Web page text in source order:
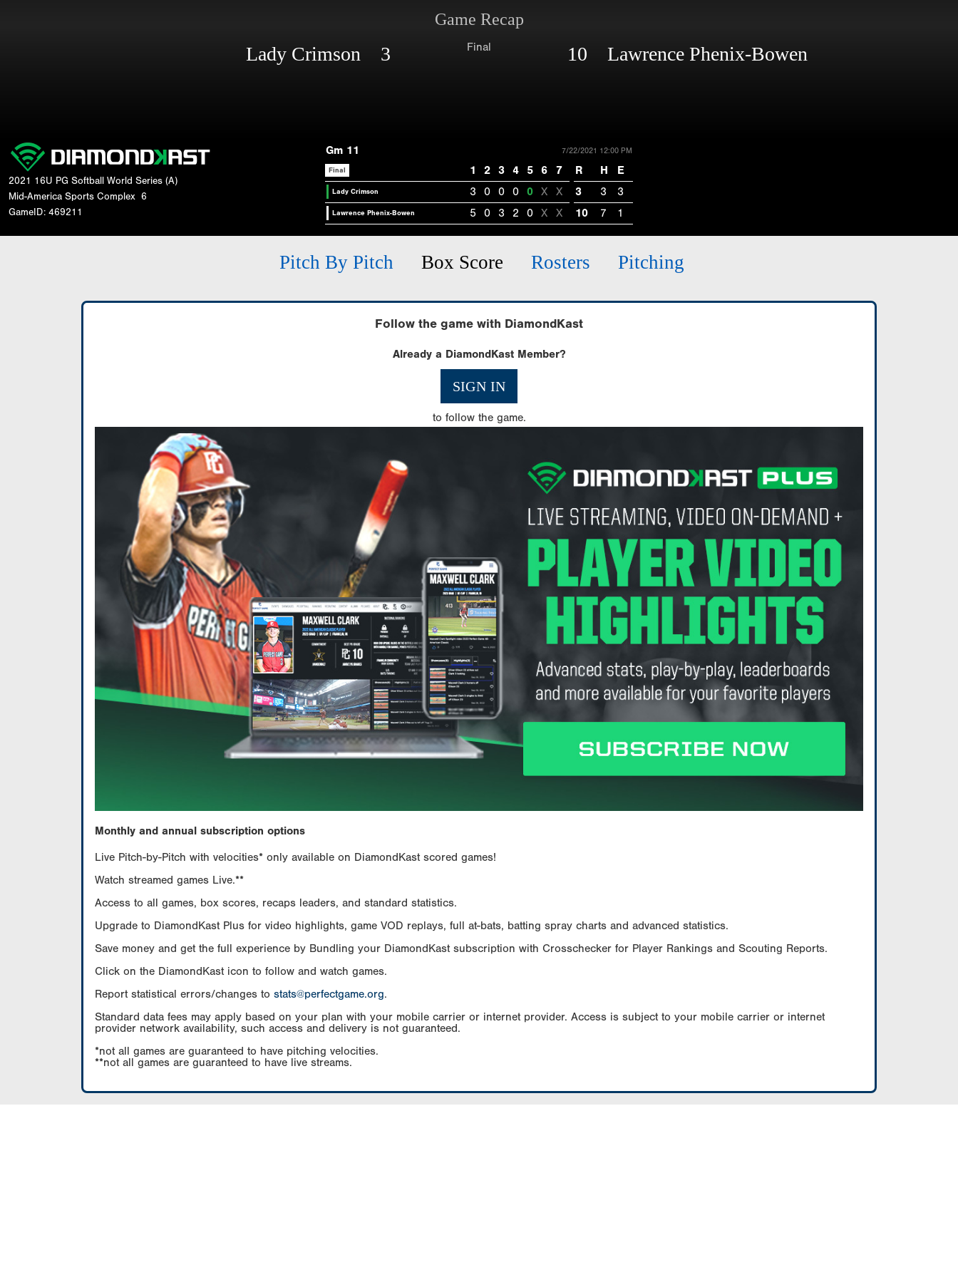
Game Recap
Lady Crimson 3 Final 10 Lawrence Phenix-Bowen
2021 16U PG Softball World Series (A)
Mid-America Sports Complex 6
GameID: 469211
Gm 11 7/22/2021 12:00 PM
Final 1 2 3 4 5 6 7 R H E
Lady Crimson 3 0 0 0 0 X X 3 3 3
Lawrence Phenix-Bowen 5 0 3 2 0 X X 10 7 1
Pitch By Pitch Box Score Rosters Pitching
Follow the game with DiamondKast
Already a DiamondKast Member?
SIGN IN
to follow the game.
Monthly and annual subscription options
Live Pitch-by-Pitch with velocities* only available on DiamondKast scored games!
Watch streamed games Live.**
Access to all games, box scores, recaps leaders, and standard statistics.
Upgrade to DiamondKast Plus for video highlights, game VOD replays, full at-bats, batting spray charts and advanced statistics.
Save money and get the full experience by Bundling your DiamondKast subscription with Crosschecker for Player Rankings and Scouting Reports.
Click on the DiamondKast icon to follow and watch games.
Report statistical errors/changes to stats@perfectgame.org.
Standard data fees may apply based on your plan with your mobile carrier or internet provider. Access is subject to your mobile carrier or internet
provider network availability, such access and delivery is not guaranteed.
*not all games are guaranteed to have pitching velocities.
**not all games are guaranteed to have live streams.